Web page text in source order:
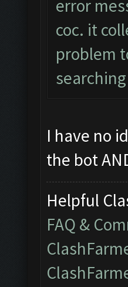
error
coc. it
problem
I have no
the bot
Helpful
FAQ &